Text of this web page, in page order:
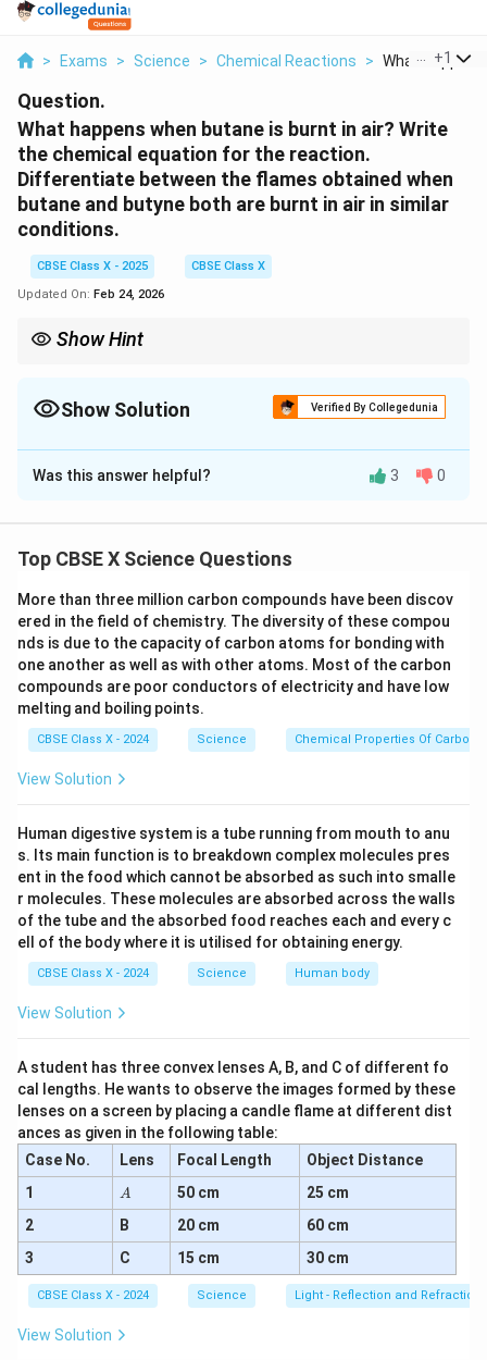
> Exams > Science > Chemical Reactions > What Happens
+1
Question.
What happens when butane is burnt in air? Write
the chemical equation for the reaction.
Differentiate between the flames obtained when
butane and butyne both are burnt in air in similar
conditions.
CBSE Class X - 2025
CBSE Class X
Updated On: Feb 24, 2026
Show Hint
yellowish, luminous flame (incomplete combustion).
Show Solution Verified By Collegedunia
Solution and Explanation
Reaction of Butane Burning in Air: When butane (C
{
1
0
}
This is a complete combustion reaction.
Difference Between the Flames of Butane and
Butyne:
Butane (C_
4
4H_
1
0
10 ): When butane burns in air, it produces
a clean, blue flame due to complete combustion,
resulting in carbon dioxide and water.
Butyne (C _
4H
combustion, producing carbon monoxide and carbon
dioxide along with water.
Download Solution in PDF
Was this answer helpful? 3 0
Top CBSE X Science Questions
More than three million carbon compounds have been discov
ered in the field of chemistry. The diversity of these compou
nds is due to the capacity of carbon atoms for bonding with
one another as well as with other atoms. Most of the carbon
compounds are poor conductors of electricity and have low
melting and boiling points.
CBSE Class X - 2024 Science Chemical Properties Of Carbon
View Solution
Human digestive system is a tube running from mouth to anu
s. Its main function is to breakdown complex molecules pres
ent in the food which cannot be absorbed as such into smalle
r molecules. These molecules are absorbed across the walls
of the tube and the absorbed food reaches each and every c
ell of the body where it is utilised for obtaining energy.
CBSE Class X - 2024 Science Human body
View Solution
A student has three convex lenses A, B, and C of different fo
cal lengths. He wants to observe the images formed by these
lenses on a screen by placing a candle flame at different dist
ances as given in the following table:
Case No.
Lens Focal Length
Object Distance
1
A
A 50 cm
25 cm
2
B 20 cm
60 cm
3
C 15 cm 30 cm
CBSE Class X - 2024 Science Light - Reflection and Refraction
View Solution